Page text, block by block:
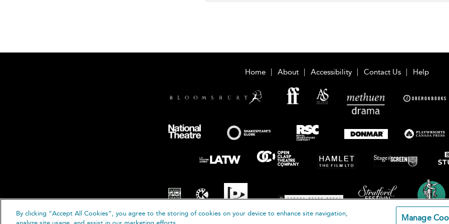
Home About Accessibility Contact Us Help
By clicking “Accept All Cookies”, you agree to the storing of cookies on your device to enhance site navigation,
Manage